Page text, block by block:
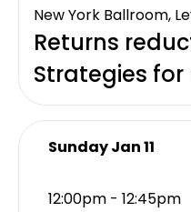
New York Ballroom,
Returns
Strategies for
Sunday Jan 11
12:00pm - 12:45pm